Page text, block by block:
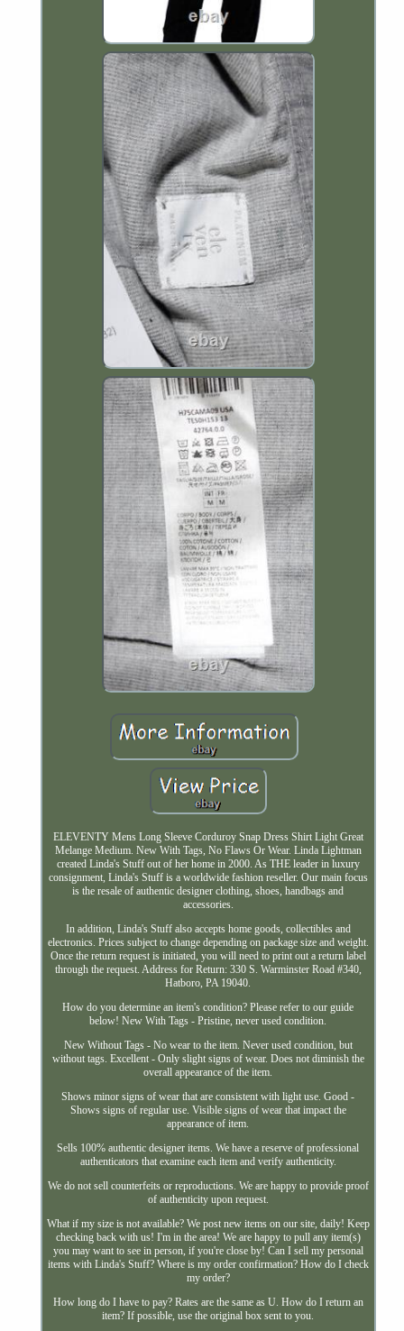
ELEVENTY Mens Long Sleeve Corduroy Snap Dress Shirt Light Great
Melange Medium. New With Tags, No Flaws Or Wear. Linda Lightman
created Linda's Stuff out of her home in 2000. As THE leader in luxury
consignment, Linda's Stuff is a worldwide fashion reseller. Our main focus
is the resale of authentic designer clothing, shoes, handbags and
accessories.
In addition, Linda's Stuff also accepts home goods, collectibles and
electronics. Prices subject to change depending on package size and weight.
Once the return request is initiated, you will need to print out a return label
through the request. Address for Return: 330 S. Warminster Road #340,
Hatboro, PA 19040.
How do you determine an item's condition? Please refer to our guide
below! New With Tags - Pristine, never used condition.
New Without Tags - No wear to the item. Never used condition, but
without tags. Excellent - Only slight signs of wear. Does not diminish the
overall appearance of the item.
Shows minor signs of wear that are consistent with light use. Good -
Shows signs of regular use. Visible signs of wear that impact the
appearance of item.
Sells 100% authentic designer items. We have a reserve of professional
authenticators that examine each item and verify authenticity.
We do not sell counterfeits or reproductions. We are happy to provide proof
of authenticity upon request.
What if my size is not available? We post new items on our site, daily! Keep
checking back with us! I'm in the area! We are happy to pull any item(s)
you may want to see in person, if you're close by! Can I sell my personal
items with Linda's Stuff? Where is my order confirmation? How do I check
my order?
How long do I have to pay? Rates are the same as U. How do I return an
item? If possible, use the original box sent to you.